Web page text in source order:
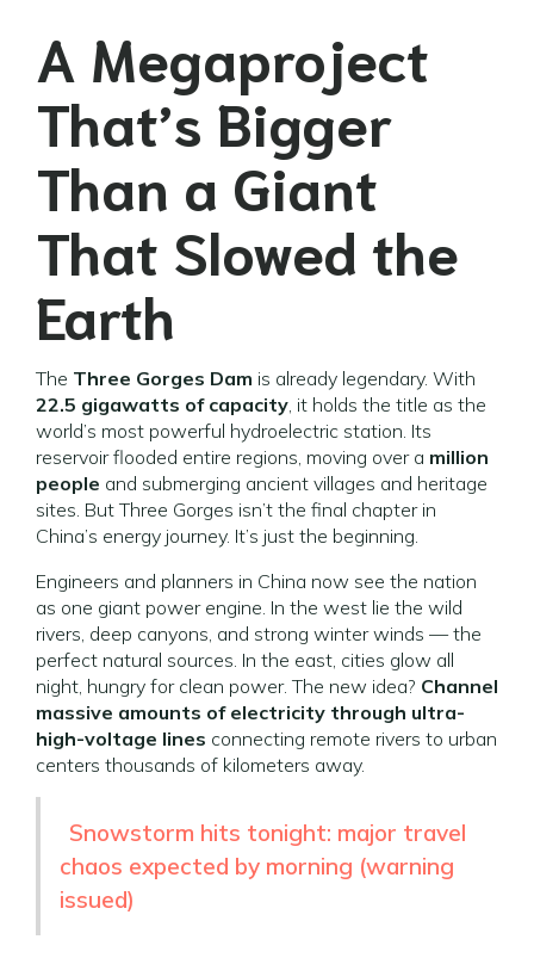
A Megaproject
That’s Bigger
Than a Giant
That Slowed the
Earth
The Three Gorges Dam is already legendary. With
22.5 gigawatts of capacity, it holds the title as the
world’s most powerful hydroelectric station. Its
reservoir flooded entire regions, moving over a million
people and submerging ancient villages and heritage
sites. But Three Gorges isn’t the final chapter in
China’s energy journey. It’s just the beginning.
Engineers and planners in China now see the nation
as one giant power engine. In the west lie the wild
rivers, deep canyons, and strong winter winds — the
perfect natural sources. In the east, cities glow all
night, hungry for clean power. The new idea? Channel
massive amounts of electricity through ultra-
high-voltage lines connecting remote rivers to urban
centers thousands of kilometers away.
Snowstorm hits tonight: major travel
chaos expected by morning (warning
issued)